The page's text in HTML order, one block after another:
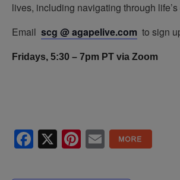
lives, including navigating through
Email scg @ agapelive.com to sign
Fridays, 5:30 – 7pm PT via Zoom
Facebook
X Pinterest
Email